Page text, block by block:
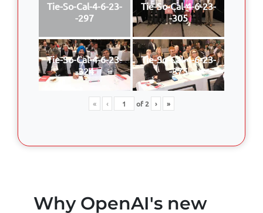
Tie-So-Cal-4-6-23-
-297
Tie-So-Cal-4-6-23-
-305
Tie-So-Cal-4-6-23-
-324
Tie-So-Cal-4-6-23-
-375
« ‹ of2 › »
Why OpenAI's new